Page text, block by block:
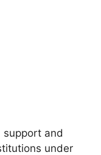
support and
under